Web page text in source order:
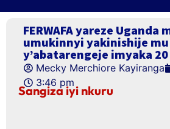
FERWAFA yareze Uganda
umukinnyi yakinishije
y’abatarengeje imyaka 20
Mecky Merchiore Kayiranga
3:46 pm
Sangiza iyi nkuru